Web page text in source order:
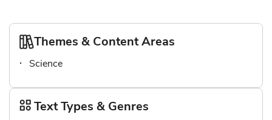
Themes & Content Areas
Science
Text Types & Genres